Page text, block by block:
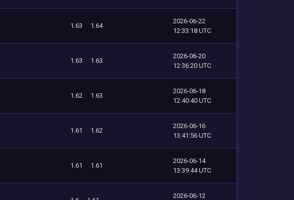
1.63 1.64
2026-06-22
12:33:18 UTC
1.63 1.63
2026-06-20
12:36:20 UTC
1.62 1.63
2026-06-18
12:40:40 UTC
1.61 1.62
2026-06-16
13:41:56 UTC
1.61 1.61
2026-06-14
13:39:44 UTC
2026-06-12